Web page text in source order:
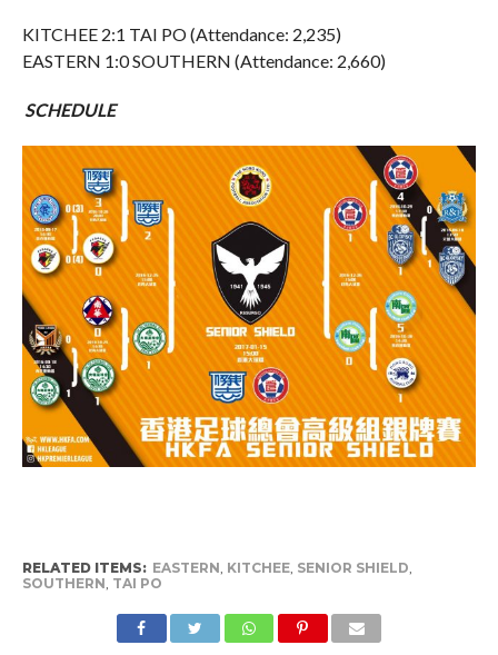
KITCHEE 2:1 TAI PO (Attendance: 2,235)
EASTERN 1:0 SOUTHERN (Attendance: 2,660)
SCHEDULE
RELATED ITEMS: EASTERN KITCHEE, SENIOR SHIELD
SOUTHERN TAI PO